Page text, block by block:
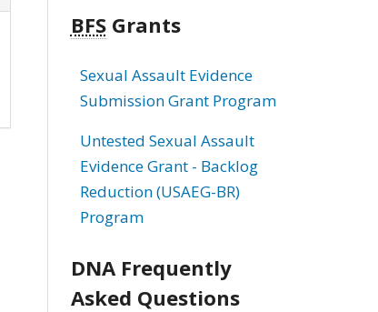
BFSGrants
Sexual Assault Evidence
Submission Grant Program
Untested Sexual Assault
Evidence Grant - Backlog
Reduction (USAEG-BR)
Program
DNA Frequently
Asked Questions